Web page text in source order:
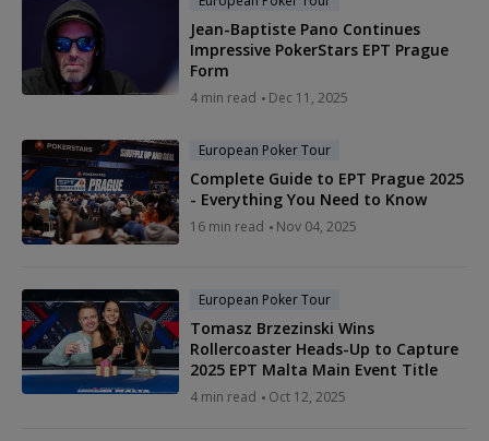
Jean-Baptiste Pano Continues
Impressive PokerStars EPT Prague
Form
4 min read Dec 11, 2025
European Poker Tour
Complete Guide to EPT Prague 2025
- Everything You Need to Know
16 min read Nov 04, 2025
European Poker Tour
Tomasz Brzezinski Wins
Rollercoaster Heads-Up to Capture
2025 EPT Malta Main Event Title
4 min read Oct 12, 2025